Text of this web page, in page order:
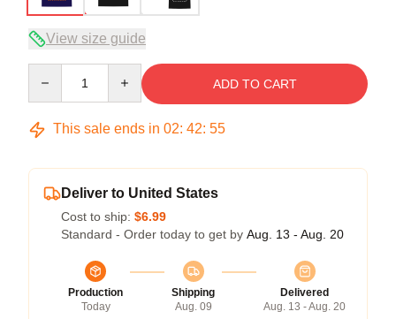
View size guide
ADD TO CART
This sale ends in 02: 42: 54
Deliver to United States
Cost to ship: $6.99
Standard - Order today to get by Aug. 13 - Aug. 20
Production
Today
Shipping
Aug. 09
Delivered
Aug. 13 - Aug. 20